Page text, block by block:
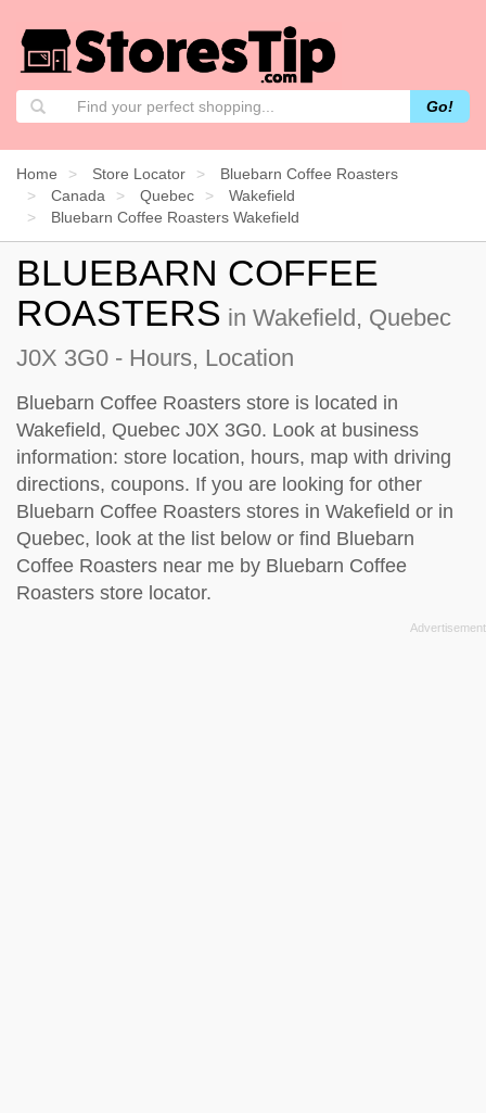
Go!
Home Store Locator
Bluebarn Coffee Roasters
Canada
Quebec
Wakefield
Bluebarn Coffee Roasters Wakefield
BLUEBARN COFFEE
ROASTERS in Wakefield, Quebec
J0X 3G0 - Hours, Location
Bluebarn Coffee Roasters store is located in
Wakefield, Quebec J0X 3G0. Look at business
information: store location, hours, map with driving
directions, coupons. If you are looking for other
Bluebarn Coffee Roasters stores in Wakefield or in
Quebec, look at the list below or find Bluebarn
Coffee Roasters near me by Bluebarn Coffee
Roasters store locator.